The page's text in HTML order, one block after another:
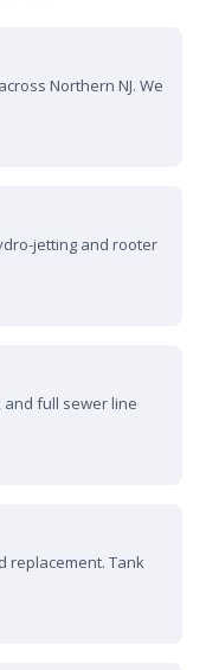
Northern NJ. We
jetting and rooter
full sewer line
replacement. Tank